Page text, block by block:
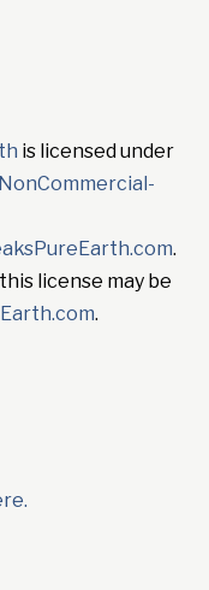
is licensed under
.
license may be
.